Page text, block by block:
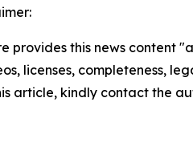
provides this news content
licenses, completeness,
article, kindly contact the